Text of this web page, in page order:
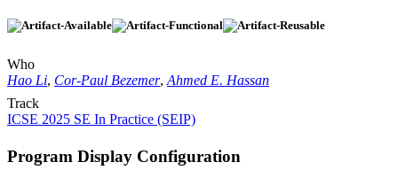
Who
Hao Li, Cor-Paul Bezemer, Ahmed E. Hassan
Track
ICSE 2025 SE In Practice (SEIP)
Program Display Configuration